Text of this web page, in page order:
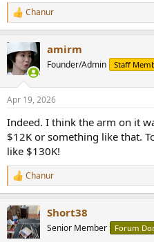
R
e
c
t
i
s
Chanur
amirm
Founder/Admin Staff
Apr 19, 2026
Indeed. I think the arm on it
$12K or something like that.
like $130K!
R
e
c
t
i
Chanur
Short38
Senior Member Forum